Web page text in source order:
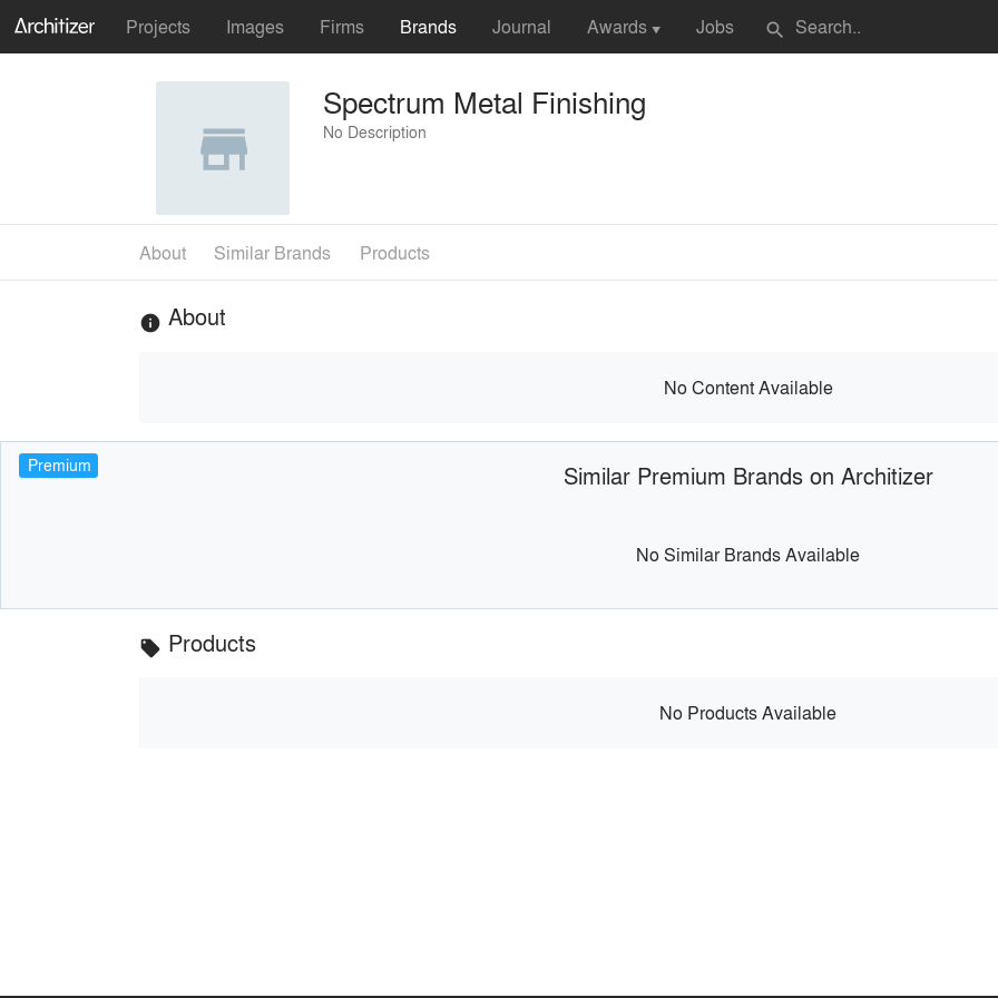
Projects Images Firms Brands Journal Awards ▼ Jobs search
Spectrum Metal Finishing
No Description
About Similar Brands Products
info About
No Content Available
Premium Similar Premium Brands on Architizer
No Similar Brands Available
local_offer Products
No Products Available